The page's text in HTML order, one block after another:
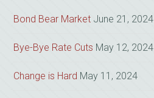
Bond Bear Market June 21, 2024
Bye-Bye Rate Cuts May 12, 2024
Change is Hard May 11, 2024